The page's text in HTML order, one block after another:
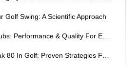
Golf Swing: A Scientific Approach